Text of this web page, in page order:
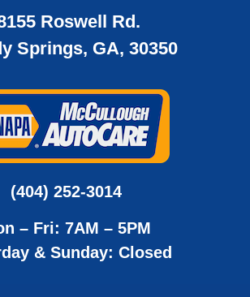
Roswell Rd.
Springs, GA, 30350
(404) 252-3014
– Fri: 7AM – 5PM
& Sunday: Closed